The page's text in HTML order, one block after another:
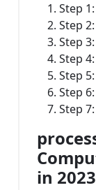
Step
Step
Step
Step
Step
Step
Step
in